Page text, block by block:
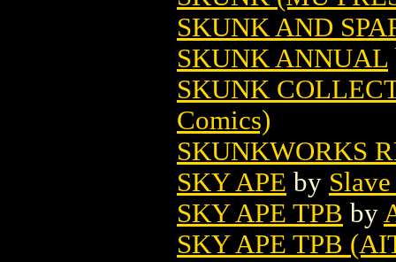
SKUNK AND
SKUNK ANNUAL
SKUNK
Comics)
SKUNKWORKS
SKY APE by
SKY APE TPB by
SKY APE TPB